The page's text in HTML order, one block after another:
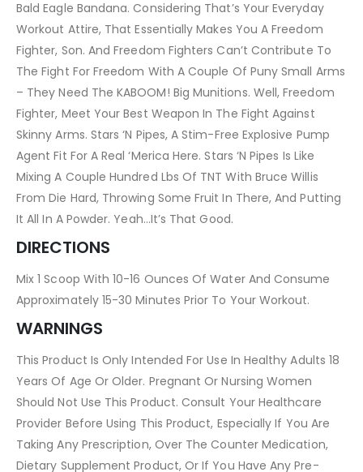
Bald Eagle Bandana. Considering That’s Your Everyday
Workout Attire, That Essentially Makes You A Freedom
Fighter, Son. And Freedom Fighters Can’t Contribute To
The Fight For Freedom With A Couple Of Puny Small Arms
– They Need The KABOOM! Big Munitions. Well, Freedom
Fighter, Meet Your Best Weapon In The Fight Against
Skinny Arms. Stars ‘N Pipes, A Stim-Free Explosive Pump
Agent Fit For A Real ‘Merica Here. Stars ‘N Pipes Is Like
Mixing A Couple Hundred Lbs Of TNT With Bruce Willis
From Die Hard, Throwing Some Fruit In There, And Putting
It All In A Powder. Yeah…It’s That Good.
DIRECTIONS
Mix 1 Scoop With 10-16 Ounces Of Water And Consume
Approximately 15-30 Minutes Prior To Your Workout.
WARNINGS
This Product Is Only Intended For Use In Healthy Adults 18
Years Of Age Or Older. Pregnant Or Nursing Women
Should Not Use This Product. Consult Your Healthcare
Provider Before Using This Product, Especially If You Are
Taking Any Prescription, Over The Counter Medication,
Dietary Supplement Product, Or If You Have Any Pre-